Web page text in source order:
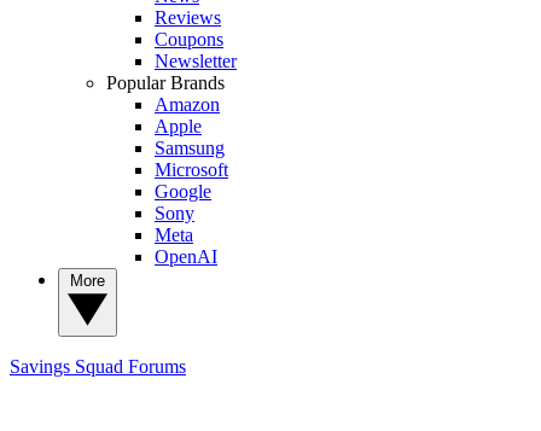
Reviews
Coupons
Newsletter
Popular Brands
Amazon
Apple
Samsung
Microsoft
Google
Sony
Meta
OpenAI
Savings Squad Forums